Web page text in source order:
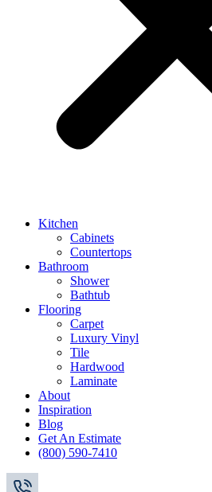
Kitchen
Cabinets
Countertops
Bathroom
Shower
Bathtub
Flooring
Carpet
Luxury Vinyl
Tile
Hardwood
Laminate
About
Inspiration
Blog
Get An Estimate
(800) 590-7410